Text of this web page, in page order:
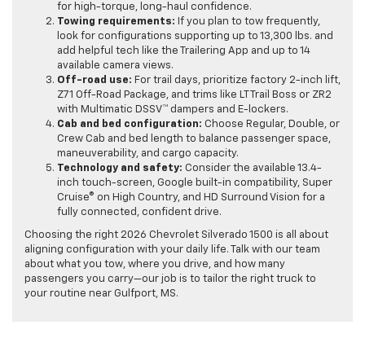
for high-torque, long-haul confidence.
Towing requirements: If you plan to tow frequently,
look for configurations supporting up to 13,300 lbs. and
add helpful tech like the Trailering App and up to 14
available camera views.
Off-road use: For trail days, prioritize factory 2-inch lift,
Z71 Off-Road Package, and trims like LT Trail Boss or ZR2
with Multimatic DSSV™ dampers and E-lockers.
Cab and bed configuration: Choose Regular, Double, or
Crew Cab and bed length to balance passenger space,
maneuverability, and cargo capacity.
Technology and safety: Consider the available 13.4-
inch touch-screen, Google built-in compatibility, Super
Cruise® on High Country, and HD Surround Vision for a
fully connected, confident drive.
Choosing the right 2026 Chevrolet Silverado 1500 is all about
aligning configuration with your daily life. Talk with our team
about what you tow, where you drive, and how many
passengers you carry—our job is to tailor the right truck to
your routine near Gulfport, MS.